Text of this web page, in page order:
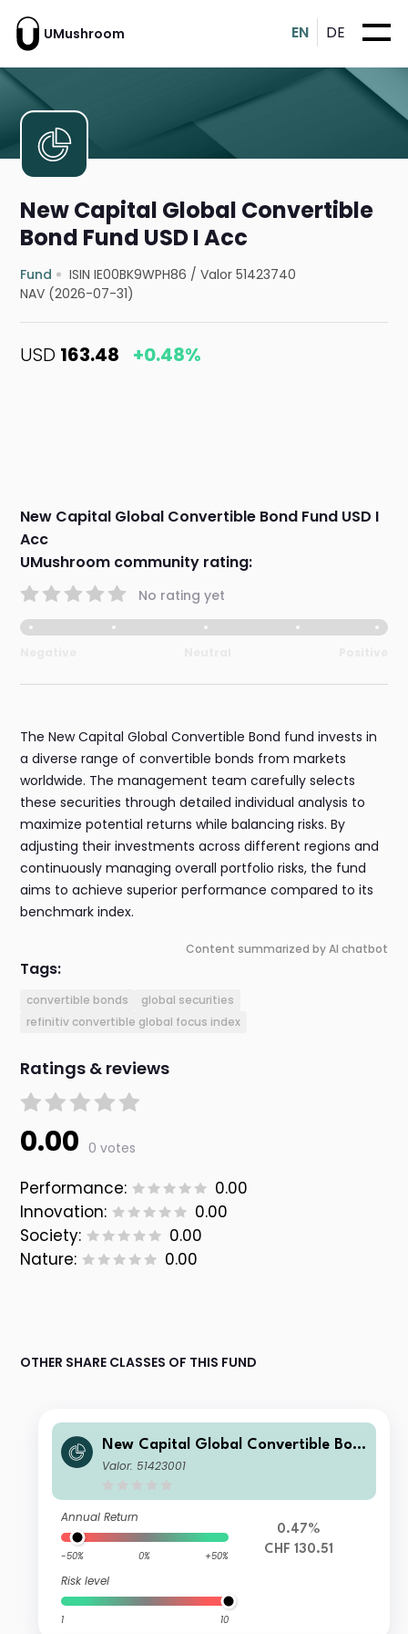
UMushroom EN DE
New Capital Global Convertible
Bond Fund USD I Acc
Fund ISIN IE00BK9WPH86 /Valor 51423740
NAV (2026-07-31)
USD 163.48 +0.48%
New Capital Global Convertible Bond Fund USD I
Acc
UMushroom community rating:
No rating yet
The New Capital Global Convertible Bond fund invests in
a diverse range of convertible bonds from markets
worldwide. The management team carefully selects
these securities through detailed individual analysis to
maximize potential returns while balancing risks. By
adjusting their investments across different regions and
continuously managing overall portfolio risks, the fund
aims to achieve superior performance compared to its
benchmark index.
Content summarized by AI chatbot
Tags:
convertible bonds
global securities
refinitiv convertible global focus index
Ratings & reviews
0.00 0 votes
Performance:
0.00
Innovation:
0.00
Society:
0.00
Nature:
0.00
OTHER SHARE CLASSES OF THIS FUND
New Capital Global Convertible Bon
d Fund CHF I Acc
Valor: 51423001
Annual Return
-50% 0% +50%
Risk level
1 10
0.47%
CHF 130.51